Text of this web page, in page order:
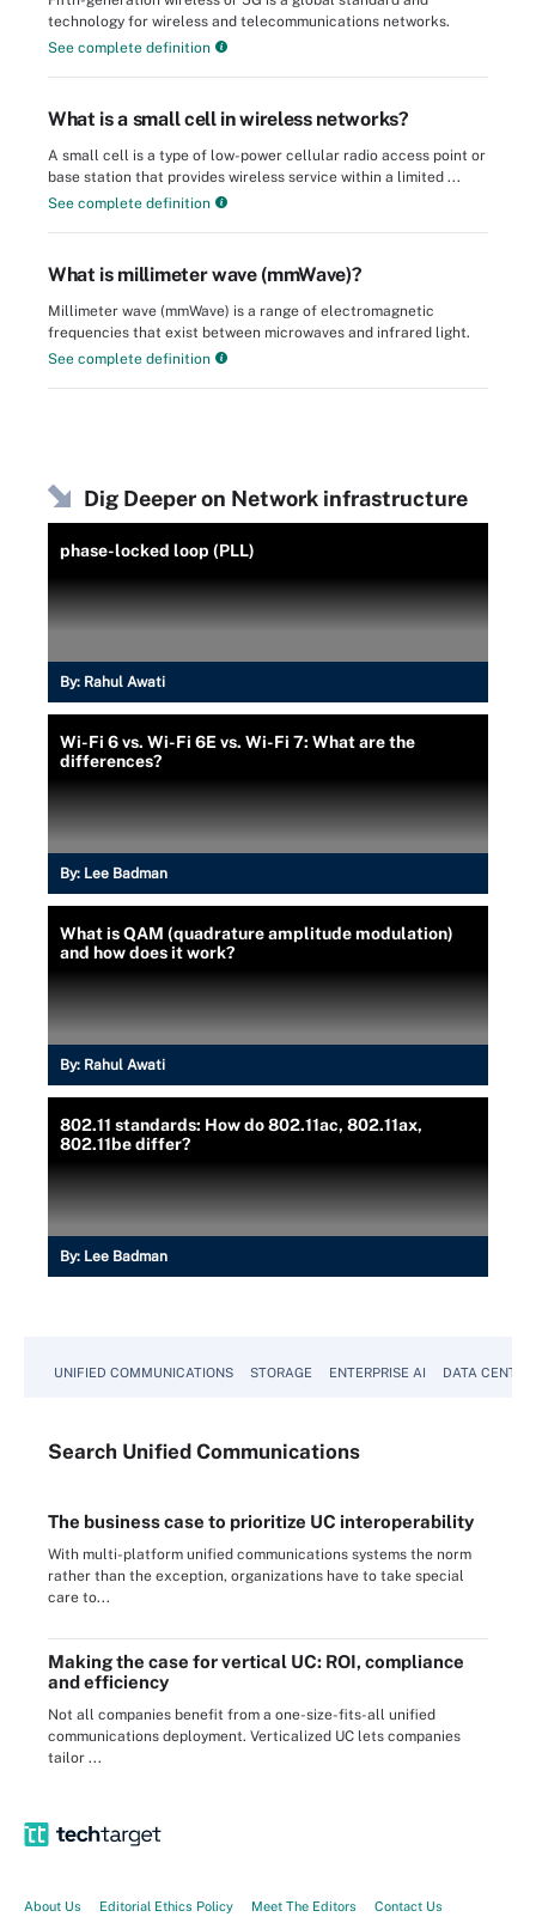
technology for wireless and telecommunications networks.
See complete definition
What is a small cell in wireless networks?
A small cell is a type of low-power cellular radio access point or
base station that provides wireless service within a limited ...
See complete definition
What is millimeter wave (mmWave)?
Millimeter wave (mmWave) is a range of electromagnetic
frequencies that exist between microwaves and infrared light.
See complete definition
Dig Deeper on Network infrastructure
phase-locked loop (PLL)
By: Rahul Awati
Wi-Fi 6 vs. Wi-Fi 6E vs. Wi-Fi 7: What are the
differences?
By: Lee Badman
What is QAM (quadrature amplitude modulation)
and how does it work?
By: Rahul Awati
802.11 standards: How do 802.11ac, 802.11ax,
802.11be differ?
By: Lee Badman
UNIFIED COMMUNICATIONS STORAGE ENTERPRISE AI DATA CENTER
Search Unified Communications
The business case to prioritize UC interoperability
With multi-platform unified communications systems the norm
rather than the exception, organizations have to take special
care to...
Making the case for vertical UC: ROI, compliance
and efficiency
Not all companies benefit from a one-size-fits-all unified
communications deployment. Verticalized UC lets companies
tailor ...
About Us Editorial Ethics Policy Meet The Editors Contact Us